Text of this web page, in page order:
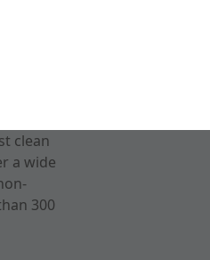
clean
a wide
300